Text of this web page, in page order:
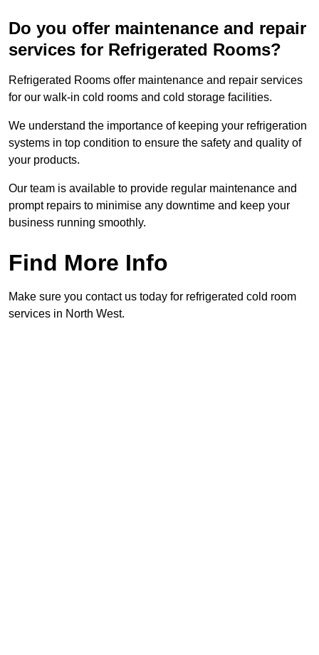
Do you offer maintenance and repair
services for Refrigerated Rooms?
Refrigerated Rooms offer maintenance and repair services
for our walk-in cold rooms and cold storage facilities.
We understand the importance of keeping your refrigeration
systems in top condition to ensure the safety and quality of
your products.
Our team is available to provide regular maintenance and
prompt repairs to minimise any downtime and keep your
business running smoothly.
Find More Info
Make sure you contact us today for refrigerated cold room
services in North West.